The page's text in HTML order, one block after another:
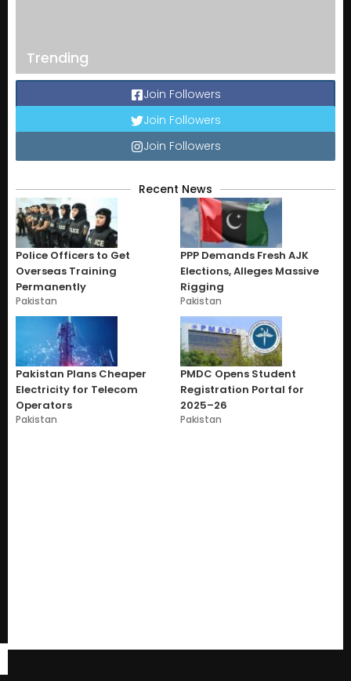
Trending
Join Followers
Join Followers
Join Followers
Recent News
Police Officers to Get
Overseas Training
Permanently
Pakistan
PPP Demands Fresh AJK
Elections, Alleges Massive
Rigging
Pakistan
Pakistan Plans Cheaper
Electricity for Telecom
Operators
Pakistan
PMDC Opens Student
Registration Portal for
2025–26
Pakistan